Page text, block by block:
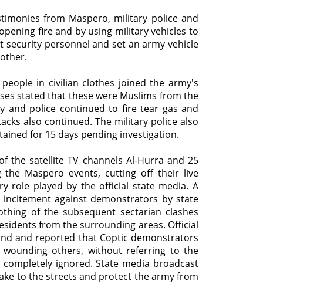
from Maspero, military police and
fire and by using military vehicles to
personnel and set an army vehicle
in civilian clothes joined the army's
stated that these were Muslims from the
and police continued to fire tear gas and
also continued. The military police also
for 15 days pending investigation.
the satellite TV channels Al-Hurra and 25
the Maspero events, cutting off their live
role played by the official state media. A
against demonstrators by state
of the subsequent sectarian clashes
from the surrounding areas. Official
and reported that Coptic demonstrators
others, without referring to the
ignored. State media broadcast
to the streets and protect the army from